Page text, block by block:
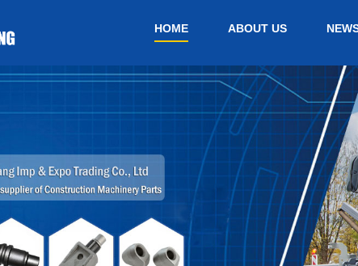
HOME ABOUT US